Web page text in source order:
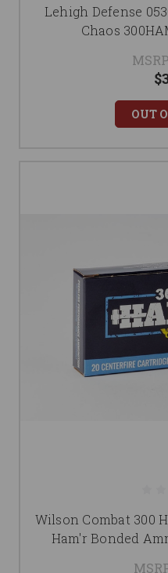
Lehigh Defense
Chaos
OUT
Wilson Combat 300
Ham'r Bonded